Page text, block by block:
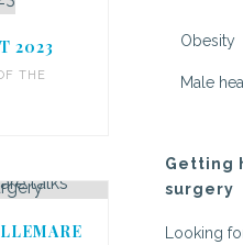
2023
THE
Obesity
Male
Getting
surgery
Looking